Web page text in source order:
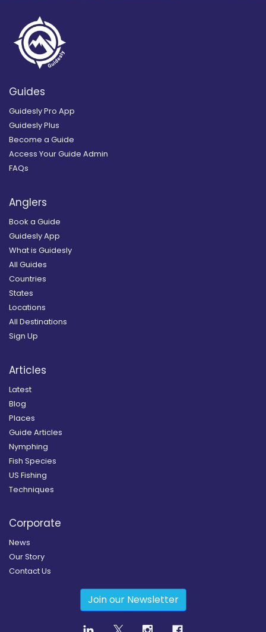
Guides
Guidesly Pro App
Guidesly Plus
Become a Guide
Access Your Guide Admin
FAQs
Anglers
Book a Guide
Guidesly App
What is Guidesly
All Guides
Countries
States
Locations
All Destinations
Sign Up
Articles
Latest
Blog
Places
Guide Articles
Nymphing
Fish Species
US Fishing
Techniques
Corporate
News
Our Story
Contact Us
Join our Newsletter